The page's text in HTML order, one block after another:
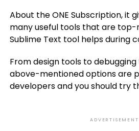
About the ONE Subscription, it
many useful tools that are
Sublime Text tool helps during
From design tools to
above-mentioned options are
developers and you should try
ADVERTISEMENT